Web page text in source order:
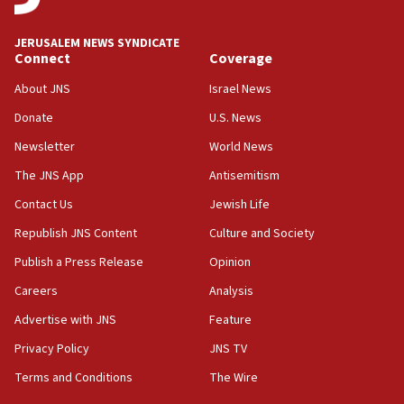
at UC Berkeley workshop, school spokesman
18:39
‘No famine in Gaza,’ Israeli foreign ministry says,
the empirical data’
18:28
CAMERA says it got ‘Financial Times’ to correct
‘false claim that linked AIPAC to Benjamin
Netanyahu’
18:23
AAUP member in Michigan opposes professor
Act in response to new local club president’s Jew-
hatred, 30 southern California rabbis, Jewish
JERUSALEM NEWS SYNDICATE
Connect
About JNS
Donate
Newsletter
The JNS App
Contact Us
Republish JNS Content
Publish a Press Release
Careers
Advertise with JNS
Privacy Policy
Terms and Conditions
Coverage
Israel News
U.S. News
World News
Antisemitism
Jewish Life
Culture and Society
Opinion
Analysis
Feature
JNS TV
The Wire